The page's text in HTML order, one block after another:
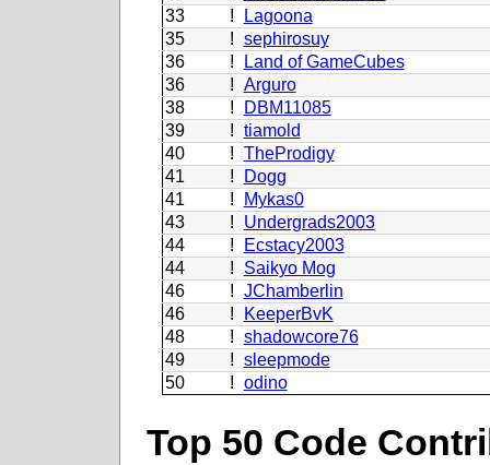
33
!
Lagoona
35
! sephirosuy
36
!
Land of GameCubes
36
! Arguro
38
!
DBM11085
39
! tiamold
40
! TheProdigy
41
!
Dogg
41
!
Mykas0
43
!
Undergrads2003
44
!
Ecstacy2003
44
!
Saikyo Mog
46
! JChamberlin
46
!
KeeperBvK
48
! shadowcore76
49
! sleepmode
50
! odino
Top 50 Code